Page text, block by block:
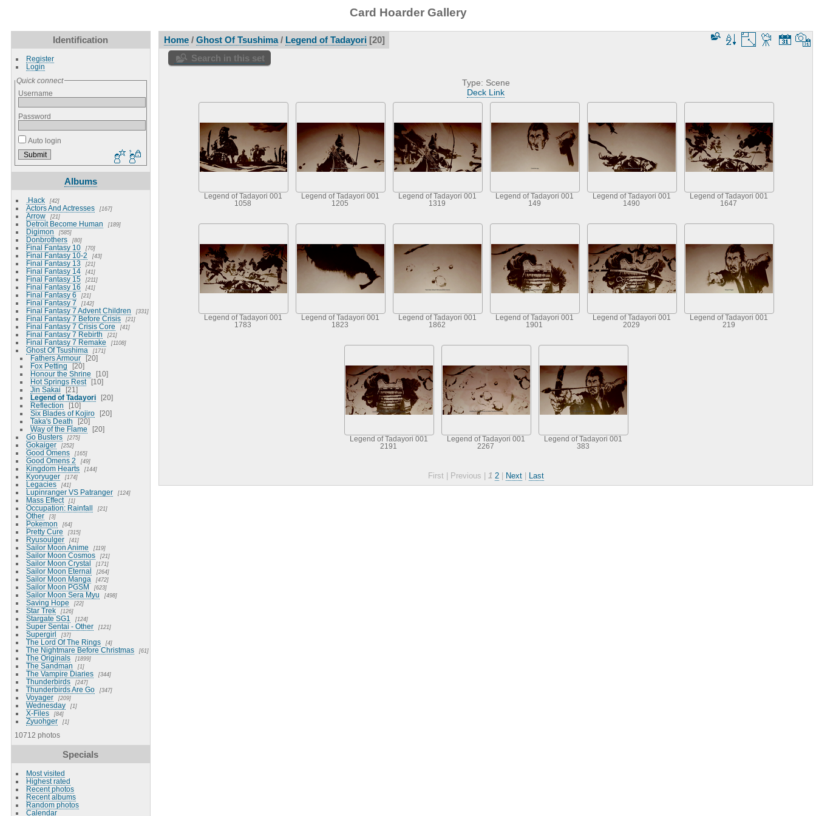
Card Hoarder Gallery
Identification
Register
Login
Quick connect
Username
Password
Auto login
Albums
.Hack 42
Actors And Actresses 167
Arrow 21
Detroit Become Human 189
Digimon 585
Donbrothers 80
Final Fantasy 10 70
Final Fantasy 10-2 43
Final Fantasy 13 21
Final Fantasy 14 41
Final Fantasy 15 211
Final Fantasy 16 41
Final Fantasy 6 21
Final Fantasy 7 142
Final Fantasy 7 Advent Children 331
Final Fantasy 7 Before Crisis 21
Final Fantasy 7 Crisis Core 41
Final Fantasy 7 Rebirth 21
Final Fantasy 7 Remake 1108
Ghost Of Tsushima 171
Fathers Armour
20
Fox Petting
20
Honour the Shrine
10
Hot Springs Rest
10
Jin Sakai
21
Legend of Tadayori
20
Reflection
10
Six Blades of Kojiro
20
Taka's Death
20
Way of the Flame
20
Go Busters
275
Gokaiger 252
Good Omens 165
Good Omens 2 49
Kingdom Hearts 144
Kyoryuger 174
Legacies 41
Lupinranger VS Patranger 124
Mass Effect 1
Occupation: Rainfall 21
Other 3
Pokemon 64
Pretty Cure 315
Ryusoulger 41
Sailor Moon Anime 119
Sailor Moon Cosmos 21
Sailor Moon Crystal 171
Sailor Moon Eternal 264
Sailor Moon Manga 472
Sailor Moon PGSM 623
Sailor Moon Sera Myu 498
Saving Hope 22
Star Trek 126
Stargate SG1 124
Super Sentai - Other 121
Supergirl 37
The Lord Of The Rings 4
The Nightmare Before Christmas 61
The Originals 1899
The Sandman 1
The Vampire Diaries 344
Thunderbirds 247
Thunderbirds Are Go 347
Voyager 209
Wednesday 1
X-Files 84
Zyuohger 1
10712 photos
Specials
Most visited
Highest rated
Recent photos
Recent albums
Random photos
Calendar
Home/ Ghost Of Tsushima/ Legend of Tadayori 20
Search in this set
Type: Scene
Deck Link
Legend of Tadayori 001
1058
Legend of Tadayori 001
1205
Legend of Tadayori 001
1319
Legend of Tadayori 001
149
Legend of Tadayori 001
1490
Legend of Tadayori 001
1647
Legend of Tadayori 001
1783
Legend of Tadayori 001
1823
Legend of Tadayori 001
1862
Legend of Tadayori 001
1901
Legend of Tadayori 001
2029
Legend of Tadayori 001
219
Legend of Tadayori 001
2191
Legend of Tadayori 001
2267
Legend of Tadayori 001
383
First | Previous | 1 2 Next Last